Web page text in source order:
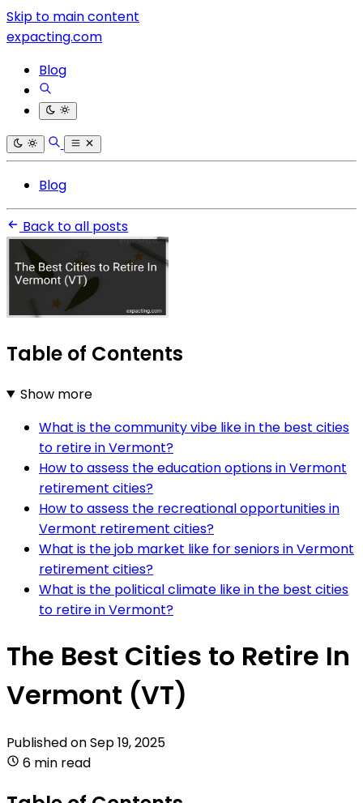
Skip to main content
expacting.com
Blog
Blog
Back to all posts
Table of Contents
Show more
What is the community vibe like in the best cities
to retire in Vermont?
How to assess the education options in Vermont
retirement cities?
How to assess the recreational opportunities in
Vermont retirement cities?
What is the job market like for seniors in Vermont
retirement cities?
What is the political climate like in the best cities
to retire in Vermont?
The Best Cities to Retire In
Vermont (VT)
Published onSep 19, 2025
6 min read